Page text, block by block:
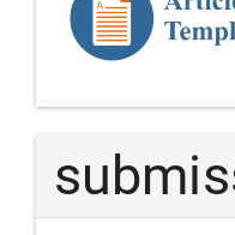
Article